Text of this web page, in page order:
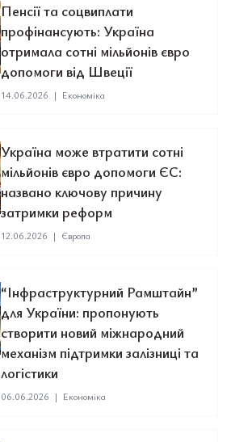
Пенсії та соцвиплати
профінансують: Україна
отримала сотні мільйонів євро
допомоги від Швеції
14.06.2026 | Економіка
Україна може втратити сотні
мільйонів євро допомоги ЄС:
названо ключову причину
затримки реформ
12.06.2026 | Європа
“Інфраструктурний Рамштайн”
для України: пропонують
створити новий міжнародний
механізм підтримки залізниці та
логістики
06.06.2026 | Економіка